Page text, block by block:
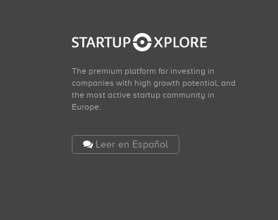
The premium platform for investing in
companies with high growth potential, and
the most active startup community in
Europe.
Leer en Español